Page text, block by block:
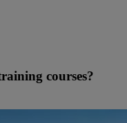
courses?